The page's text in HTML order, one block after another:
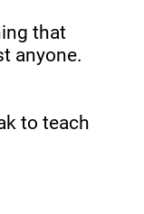
that
anyone.
to teach